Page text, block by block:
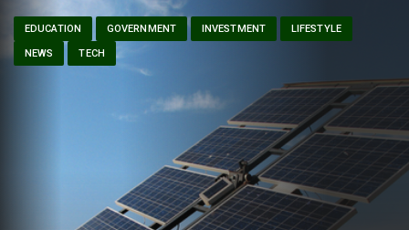
EDUCATION GOVERNMENT INVESTMENT LIFESTYLE
NEWS TECH